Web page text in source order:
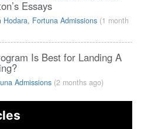
Essays
Hodara, Fortuna Admissions (1 month
Is Best for Landing A
Admissions (2 months ago)